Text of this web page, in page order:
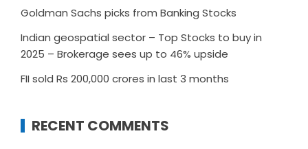
Goldman Sachs picks from Banking Stocks
Indian geospatial sector – Top Stocks to buy in
2025 – Brokerage sees up to 46% upside
FII sold Rs 200,000 crores in last 3 months
RECENT COMMENTS